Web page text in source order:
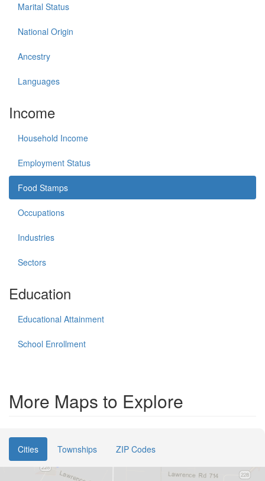
Marital Status
National Origin
Ancestry
Languages
Income
Household Income
Employment Status
Food Stamps
Occupations
Industries
Sectors
Education
Educational Attainment
School Enrollment
More Maps to Explore
Cities Townships ZIP Codes